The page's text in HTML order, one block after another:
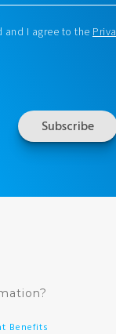
and I agree to the
Benefits